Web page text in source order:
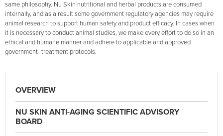
same philosophy. Nu Skin nutritional and herbal products are consumed
internally, and as a result some government regulatory agencies may require
animal research to support human safety and product efficacy. In cases when
it is necessary to conduct animal studies, we make every effort to do so in an
ethical and humane manner and adhere to applicable and approved
government- treatment protocols.
OVERVIEW
NU SKIN ANTI-AGING SCIENTIFIC ADVISORY
BOARD